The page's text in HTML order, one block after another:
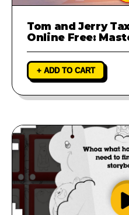
Tom and Jerry
Online Free:
+ ADD TO CART